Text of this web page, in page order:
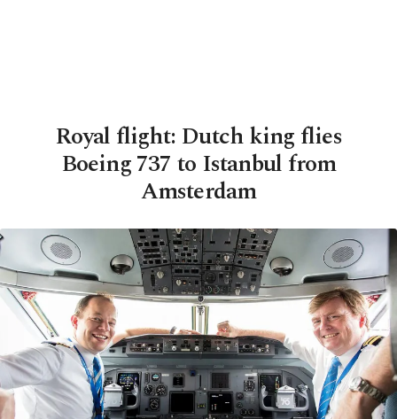
Royal flight: Dutch king flies
Boeing 737 to Istanbul from
Amsterdam